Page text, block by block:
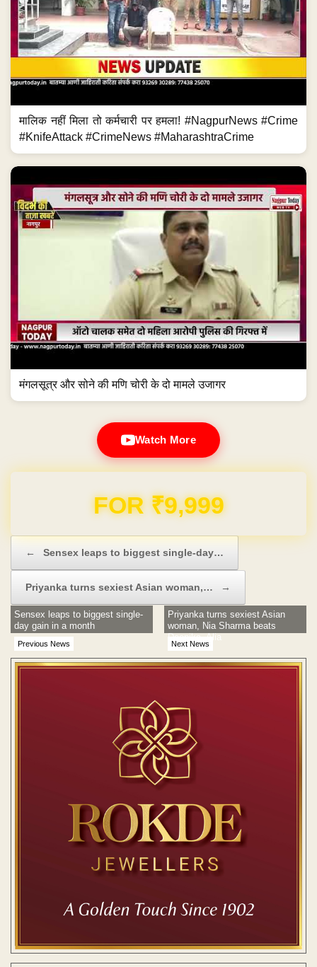
मालिक नहीं मिला तो कर्मचारी पर हमला! #NagpurNews #Crime
#KnifeAttack #CrimeNews #MaharashtraCrime
मंगलसूत्र और सोने की मणि चोरी के दो मामले उजागर
Watch More
Domain & Hosting FREE for 1 Year
← Sensex leaps to biggest single-day…
Priyanka turns sexiest Asian woman,… →
Previous News
Sensex leaps to biggest single-
day gain in a month
Next News
Priyanka turns sexiest Asian
woman, Nia Sharma beats
Deepika, Alia